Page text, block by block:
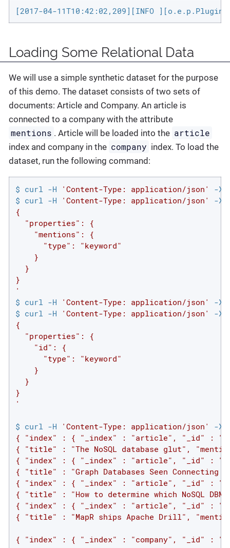
[2017-04-11T10:42:02,209][INFO
Loading Some Relational Data
We will use a simple synthetic dataset for the purpose
of this demo. The dataset consists of two sets of
documents: Article and Company. An article is
connected to a company with the attribute
mentions . Article will be loaded into the article
index and company in the company index. To load the
dataset, run the following command:
$ curl -H 'Content-Type: application/json'
-
$ curl -H
'Content-Type: application/json'
-
{
  "properties": {
    "mentions": {
      "type": "keyword"
    }
  }
}
'
$ curl -H
'Content-Type: application/json'
-
$ curl -H
'Content-Type: application/json'
-
{
  "properties": {
    "id": {
      "type": "keyword"
    }
  }
}
'
$ curl -H 'Content-Type: application/json'
-
{ "index" : { "_index" : "article", "_id" :
{ "title" : "The NoSQL database glut",
{ "index" : { "_index" : "article", "_id" :
{ "title" : "Graph Databases Seen
{ "index" : { "_index" : "article", "_id" :
{ "title" : "How to determine which NoSQL
{ "index" : { "_index" : "article", "_id" :
{ "title" : "MapR ships Apache Drill",
{ "index" : { "_index" : "company", "_id" :